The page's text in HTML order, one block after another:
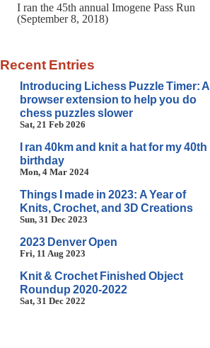
I ran the 45th annual Imogene Pass Run
(September 8, 2018)
Recent Entries
Introducing Lichess Puzzle Timer: A
browser extension to help you do
chess puzzles slower
Sat, 21 Feb 2026
I ran 40km and knit a hat for my 40th
birthday
Mon, 4 Mar 2024
Things I made in 2023: A Year of
Knits, Crochet, and 3D Creations
Sun, 31 Dec 2023
2023 Denver Open
Fri, 11 Aug 2023
Knit & Crochet Finished Object
Roundup 2020-2022
Sat, 31 Dec 2022